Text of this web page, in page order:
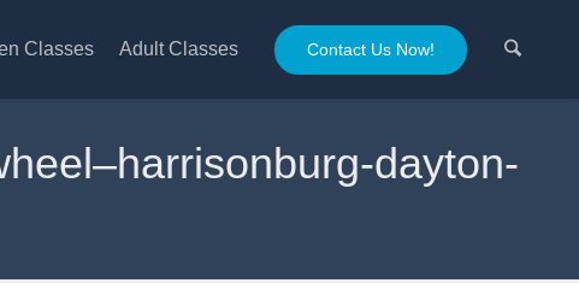
Contact Us Now!
Classes Adult Classes
dayton-